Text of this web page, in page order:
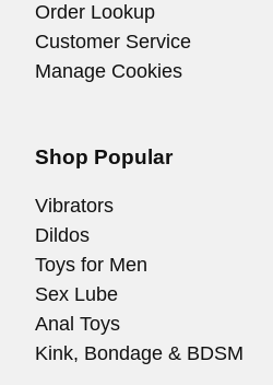
Order Lookup
Customer Service
Manage Cookies
Shop Popular
Vibrators
Dildos
Toys for Men
Sex Lube
Anal Toys
Kink, Bondage & BDSM